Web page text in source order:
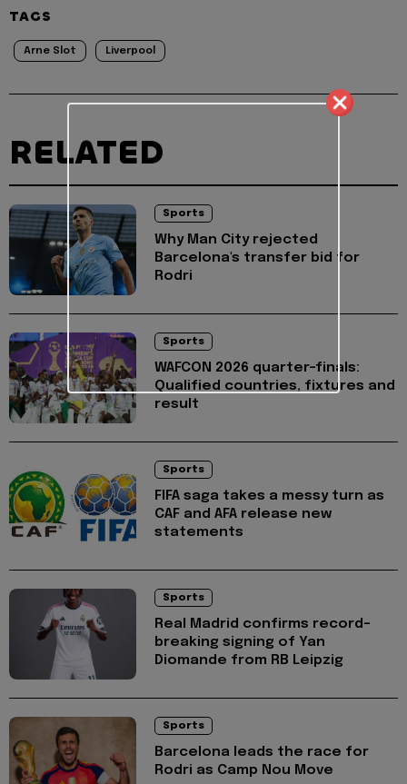
TAGS
Arne Slot Liverpool
RELATED
Sports
Why Man City rejected
Barcelona's transfer bid for
Rodri
Sports
WAFCON 2026 quarter-finals:
Qualified countries, fixtures and
result
Sports
FIFA saga takes a messy turn as
CAF and AFA release new
statements
Sports
Real Madrid confirms record-
breaking signing of Yan
Diomande from RB Leipzig
Sports
Barcelona leads the race for
Rodri as Camp Nou Move